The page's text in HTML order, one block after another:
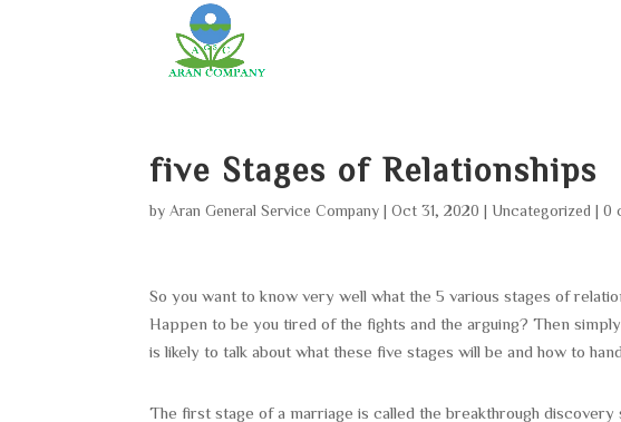
five Stages of Relationships
by Aran General Service Company |Oct 31, 2020 |Uncategorized |0
So you want to know very well what the 5 various stages of
Happen to be you tired of the fights and the arguing? Then
is likely to talk about what these five stages will be and how to
The first stage of a marriage is called the breakthrough